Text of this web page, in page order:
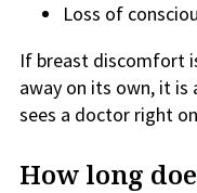
Loss of
If breast discomfort
away on its own, it
sees a doctor right
How long